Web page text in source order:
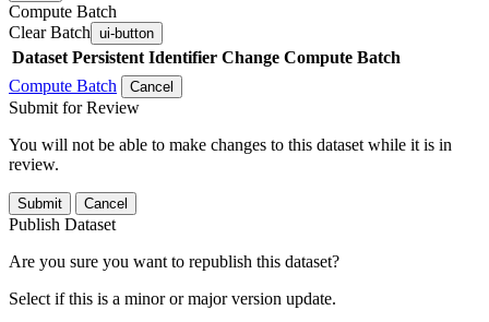
Compute Batch
Clear Batch ui-button
Dataset Persistent Identifier Change Compute Batch
Compute Batch
Cancel
Submit for Review
You will not be able to make changes to this dataset while it is in
review.
Submit Cancel
Publish Dataset
Are you sure you want to republish this dataset?
Select if this is a minor or major version update.